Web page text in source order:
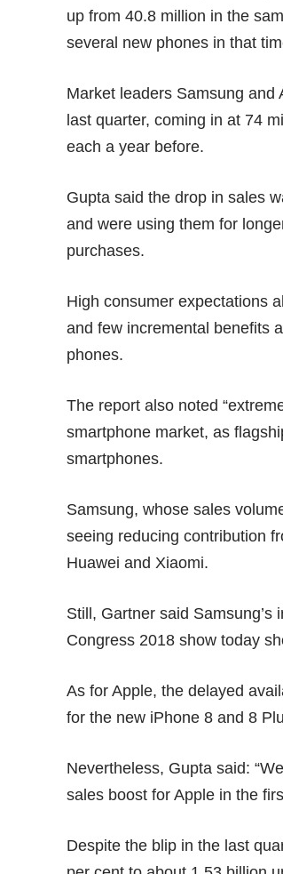
up from 40.8 million in the
several new phones in that
Market leaders Samsung
last quarter, coming in at 74
each a year before.
Gupta said the drop in sales
and were using them for
purchases.
High consumer expectations
and few incremental benefits
phones.
The report also noted
smartphone market, as
smartphones.
Samsung, whose sales
seeing reducing contribution
Huawei and Xiaomi.
Still, Gartner said
Congress 2018 show today
As for Apple, the delayed
for the new iPhone 8 and 8
Nevertheless, Gupta said:
sales boost for Apple in the
Despite the blip in the last